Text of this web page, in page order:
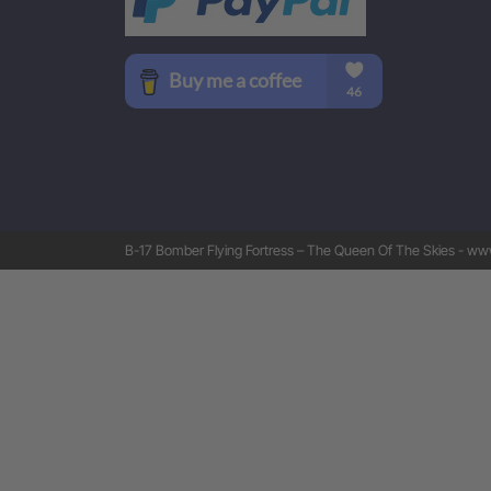
B-17 Bomber Flying Fortress – The Queen Of The Skies -